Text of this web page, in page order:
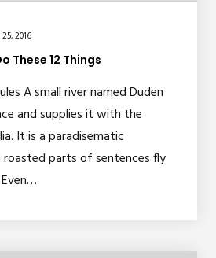
2016
These 12 Things
A small river named Duden
and supplies it with the
It is a paradisematic
parts of sentences fly